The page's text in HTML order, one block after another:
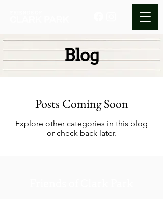
Blog
Posts Coming Soon
Explore other categories in this blog
or check back later.